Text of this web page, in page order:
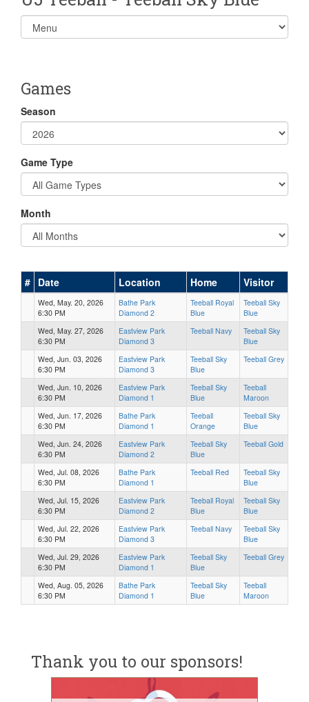
Select
list(select
Games
Season
Game Type
Month
# Date Location Home Visitor
Wed, May. 20, 2026
6:30 PM
Bathe Park
Diamond 2
Teeball Royal
Blue
Teeball Sky
Blue
Wed, May. 27, 2026
6:30 PM
Eastview Park
Diamond 3
Teeball Navy
Teeball Sky
Blue
Wed, Jun. 03, 2026
6:30 PM
Eastview Park
Diamond 3
Teeball Sky
Blue
Teeball Grey
Wed, Jun. 10, 2026
6:30 PM
Eastview Park
Diamond 1
Teeball Sky
Blue
Teeball
Maroon
Wed, Jun. 17, 2026
6:30 PM
Bathe Park
Diamond 1
Teeball
Orange
Teeball Sky
Blue
Wed, Jun. 24, 2026
6:30 PM
Eastview Park
Diamond 2
Teeball Sky
Blue
Teeball Gold
Wed, Jul. 08, 2026
6:30 PM
Bathe Park
Diamond 1
Teeball Red
Teeball Sky
Blue
Wed, Jul. 15, 2026
6:30 PM
Eastview Park
Diamond 2
Teeball Royal
Blue
Teeball Sky
Blue
Wed, Jul. 22, 2026
6:30 PM
Eastview Park
Diamond 3
Teeball Navy
Teeball Sky
Blue
Wed, Jul. 29, 2026
6:30 PM
Eastview Park
Diamond 1
Teeball Sky
Blue
Teeball Grey
Wed, Aug. 05, 2026
6:30 PM
Bathe Park
Diamond 1
Teeball Sky
Blue
Teeball
Maroon
Thank you to our sponsors!